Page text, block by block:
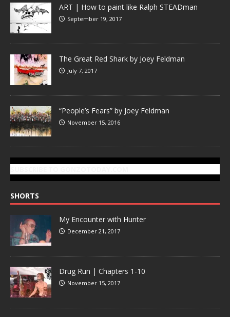
ART | How to paint like Ralph STEADman
September 19, 2017
The Great Red Shark by Joey Feldman
July 7, 2017
“People’s Fears” by Joey Feldman
November 15, 2016
SHORTS
My Encounter with Hunter
December 21, 2017
Drug Run | Chapters 1-10
November 15, 2017